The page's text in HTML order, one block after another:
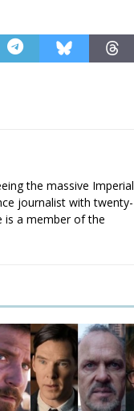
the massive Imperial
journalist with twenty-
is a member of the